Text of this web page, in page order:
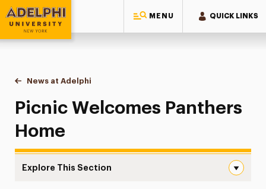
MENU QUICK LINKS
Adelphi University
You are here:
Home
News at Adelphi
Picnic Welcomes Panthers Home
Picnic Welcomes Panthers
Home
Explore This Section